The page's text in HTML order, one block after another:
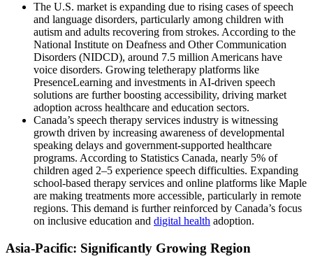
The U.S. market is expanding due to rising cases of speech
and language disorders, particularly among children with
autism and adults recovering from strokes. According to the
National Institute on Deafness and Other Communication
Disorders (NIDCD), around 7.5 million Americans have
voice disorders. Growing teletherapy platforms like
PresenceLearning and investments in AI-driven speech
solutions are further boosting accessibility, driving market
adoption across healthcare and education sectors.
Canada’s speech therapy services industry is witnessing
growth driven by increasing awareness of developmental
speaking delays and government-supported healthcare
programs. According to Statistics Canada, nearly 5% of
children aged 2–5 experience speech difficulties. Expanding
school-based therapy services and online platforms like Maple
are making treatments more accessible, particularly in remote
regions. This demand is further reinforced by Canada’s focus
on inclusive education and digital health adoption.
Asia-Pacific: Significantly Growing Region